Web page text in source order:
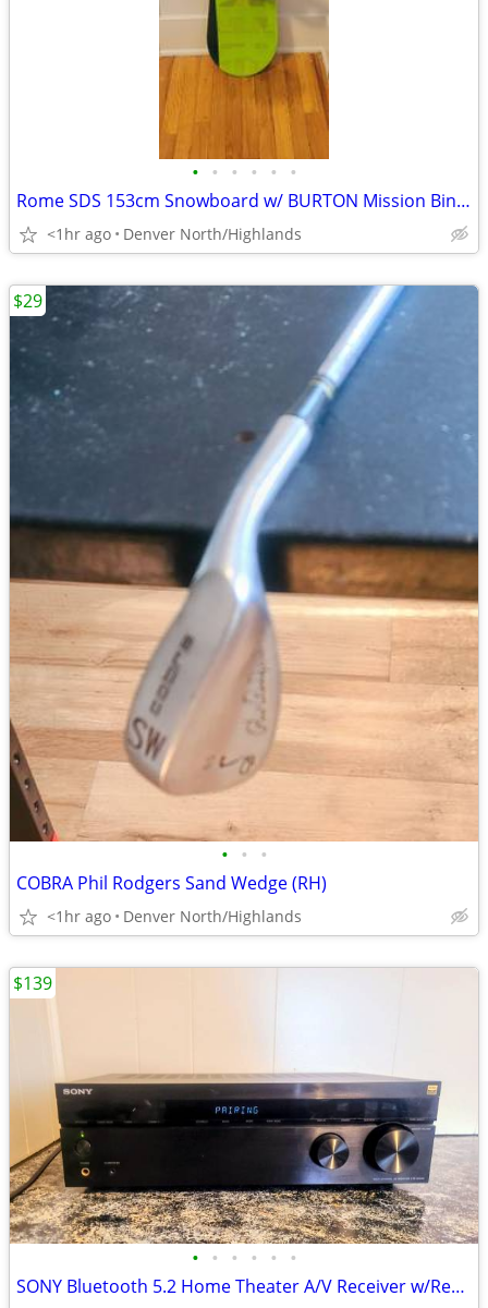
• • • • • •
Rome SDS 153cm Snowboard w/ BURTON Mission Bindings
<1hr ago Denver North/Highlands
• • •
COBRA Phil Rodgers Sand Wedge (RH)
<1hr ago Denver North/Highlands
$29
• • • • • •
SONY Bluetooth 5.2 Home Theater A/V Receiver w/Remote
$139